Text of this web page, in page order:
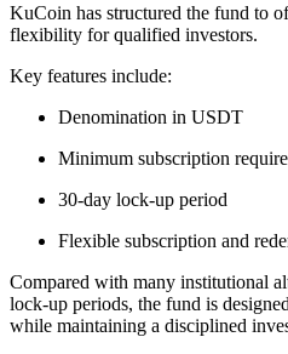
KuCoin has structured the fund to
flexibility for qualified investors.
Key features include:
Denomination in USDT
Minimum subscription
30-day lock-up period
Flexible subscription and
Compared with many institutional
lock-up periods, the fund is
while maintaining a disciplined